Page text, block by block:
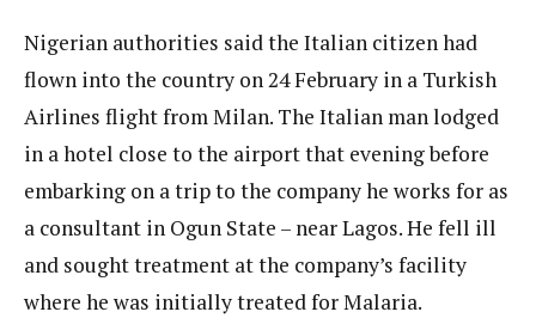
Nigerian authorities said the Italian citizen had
flown into the country on 24 February in a Turkish
Airlines flight from Milan. The Italian man lodged
in a hotel close to the airport that evening before
embarking on a trip to the company he works for as
a consultant in Ogun State – near Lagos. He fell ill
and sought treatment at the company’s facility
where he was initially treated for Malaria.